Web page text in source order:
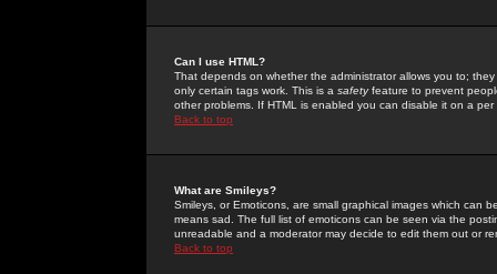
Can I use HTML?
That depends on whether the administrator allows you to;
only certain tags work. This is a safetyfeature to prevent
other problems. If HTML is enabled you can disable it on a
Back to top
What are Smileys?
Smileys, or Emoticons, are small graphical images which can
means sad. The full list of emoticons can be seen via the
unreadable and a moderator may decide to edit them out or
Back to top